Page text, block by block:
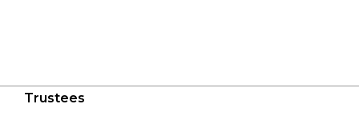
Trustees